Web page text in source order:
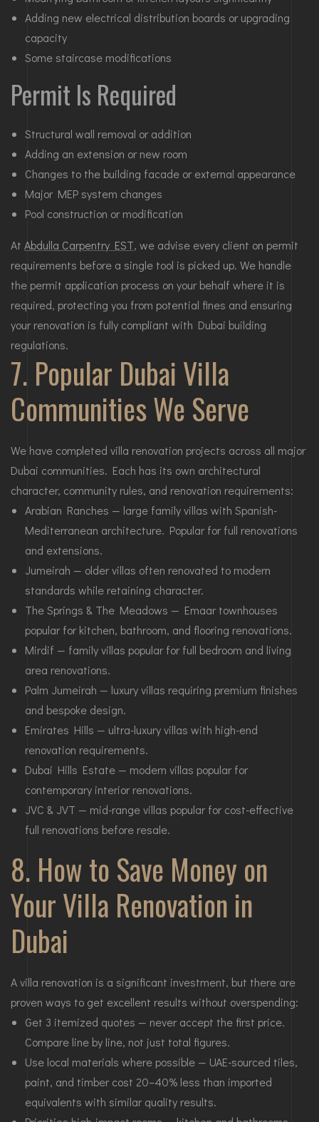
Adding new electrical distribution boards or upgrading
capacity
Some staircase modifications
Permit Is Required
Structural wall removal or addition
Adding an extension or new room
Changes to the building facade or external appearance
Major MEP system changes
Pool construction or modification
At Abdulla Carpentry EST, we advise every client on permit
requirements before a single tool is picked up. We handle
the permit application process on your behalf where it is
required, protecting you from potential fines and ensuring
your renovation is fully compliant with Dubai building
regulations.
7. Popular Dubai Villa
Communities We Serve
We have completed villa renovation projects across all major
Dubai communities. Each has its own architectural
character, community rules, and renovation requirements:
Arabian Ranches — large family villas with Spanish-
Mediterranean architecture. Popular for full renovations
and extensions.
Jumeirah — older villas often renovated to modern
standards while retaining character.
The Springs & The Meadows — Emaar townhouses
popular for kitchen, bathroom, and flooring renovations.
Mirdif — family villas popular for full bedroom and living
area renovations.
Palm Jumeirah — luxury villas requiring premium finishes
and bespoke design.
Emirates Hills — ultra-luxury villas with high-end
renovation requirements.
Dubai Hills Estate — modern villas popular for
contemporary interior renovations.
JVC & JVT — mid-range villas popular for cost-effective
full renovations before resale.
8. How to Save Money on
Your Villa Renovation in
Dubai
A villa renovation is a significant investment, but there are
proven ways to get excellent results without overspending:
Get 3 itemized quotes — never accept the first price.
Compare line by line, not just total figures.
Use local materials where possible — UAE-sourced tiles,
paint, and timber cost 20–40% less than imported
equivalents with similar quality results.